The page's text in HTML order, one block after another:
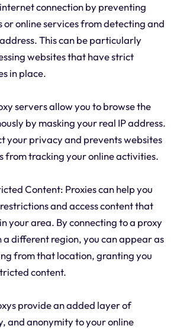
connection by preventing
or online services from detecting and
This can be particularly
websites that have strict
in place.
servers allow you to browse the
by masking your real IP address.
your privacy and prevents websites
from tracking your online activities.
Content: Proxies can help you
and access content that
your area. By connecting to a proxy
a different region, you can appear as
from that location, granting you
content.
provide an added layer of
and anonymity to your online